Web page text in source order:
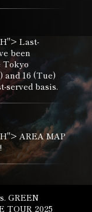
Last-
been
Tokyo
and 16 (Tue)
served basis.
AREA MAP
GREEN
TOUR 2025